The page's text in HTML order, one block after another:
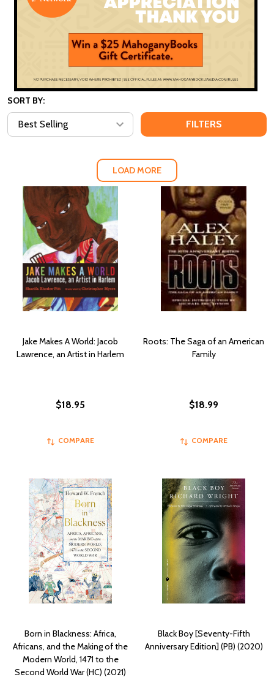
SORT BY:
FILTERS
LOAD MORE
Jake Makes A World: Jacob
Lawrence, an Artist in Harlem
$18.95
COMPARE
Roots: The Saga of an American
Family
$18.99
COMPARE
Born in Blackness: Africa,
Africans, and the Making of the
Modern World, 1471 to the
Second World War (HC) (2021)
Black Boy [Seventy-Fifth
Anniversary Edition] (PB) (2020)